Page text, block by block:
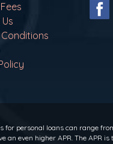
personal loans can range
even higher APR. The APR